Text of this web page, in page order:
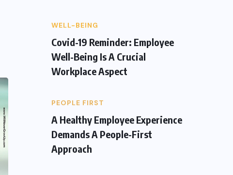
WELL-BEING
Covid-19 Reminder: Employee
Well-Being Is A Crucial
Workplace Aspect
PEOPLE FIRST
A Healthy Employee Experience
Demands A People-First
Approach